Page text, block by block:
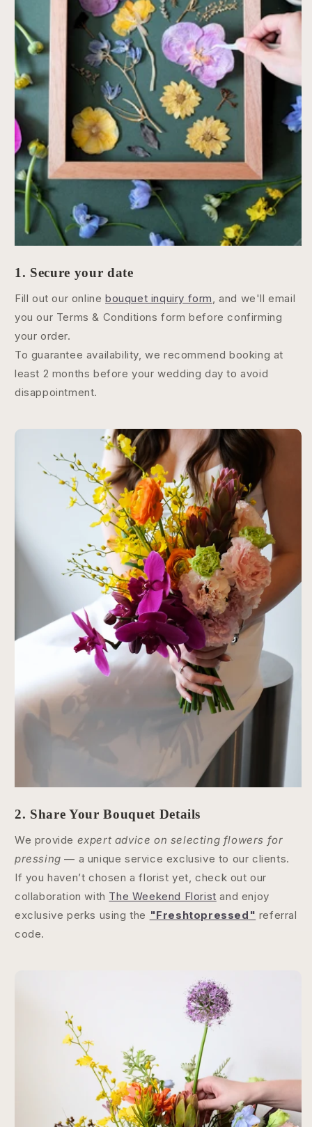
1. Secure your date
Fill out our online bouquet inquiry form , and we'll email
you our Terms & Conditions form before confirming
your order.
To guarantee availability, we recommend booking at
least 2 months before your wedding day to avoid
disappointment.
2. Share Your Bouquet Details
We provide expert advice on selecting flowers for
pressing— a unique service exclusive to our clients.
If you haven’t chosen a florist yet, check out our
collaboration with The Weekend Florist and enjoy
exclusive perks using the "Freshtopressed" referral
code.